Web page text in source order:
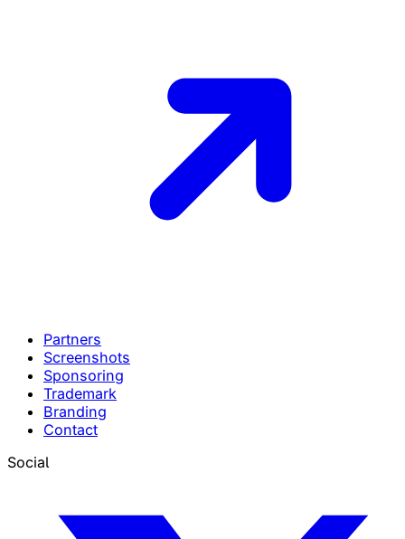
Partners
Screenshots
Sponsoring
Trademark
Branding
Contact
Social